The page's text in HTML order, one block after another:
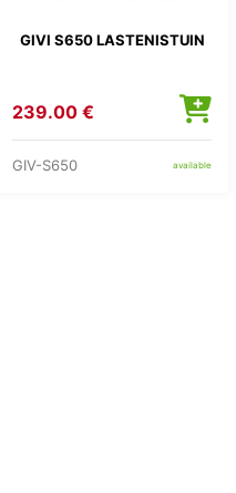
GIVI S650 LASTENISTUIN
239.00 €
GIV-S650 available